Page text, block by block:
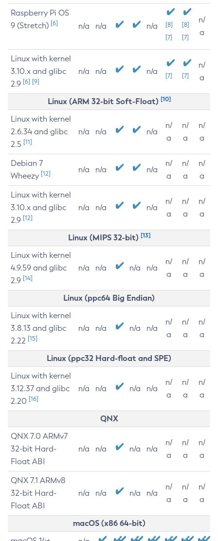
Raspberry Pi OS
9 (Stretch) [6] n/a n/a n/a
[8]
[7]
[8]
[7]
n/
a
Linux with kernel
3.10.x and glibc
2.9 [6] [9]
n/a n/a n/a [7] [7]
n/
a
Linux (ARM 32-bit Soft-Float) [10]
Linux with kernel
2.6.34 and glibc
2.5 [11]
n/a n/a n/a
n/
a
n/
a
n/
a
Debian 7
Wheezy [12] n/a n/a n/a
n/
a
n/
a
n/
a
Linux with kernel
3.10.x and glibc
2.9 [12]
n/a n/a n/a
n/
a
n/
a
n/
a
Linux (MIPS 32-bit) [13]
Linux with kernel
4.9.59 and glibc
2.9 [14]
n/a n/a n/a n/a
n/
a
n/
a
n/
a
Linux (ppc64 Big Endian)
Linux with kernel
3.8.13 and glibc
2.22 [15]
n/a n/a n/a n/a
n/
a
n/
a
n/
a
Linux (ppc32 Hard-float and SPE)
Linux with kernel
3.12.37 and glibc
2.20 [16]
n/a n/a n/a n/a
n/
a
n/
a
n/
a
QNX
QNX 7.0 ARMv7
32-bit Hard-
Float ABI
n/a n/a n/a n/a
n/
a
n/
a
n/
a
QNX 7.1 ARMv8
32-bit Hard-
Float ABI
n/a n/a n/a n/a
n/
a
n/
a
n/
a
macOS (x86 64-bit)